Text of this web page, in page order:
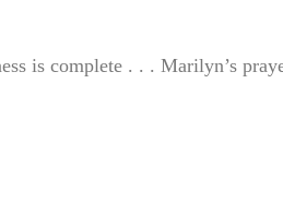
is complete . . . Marilyn’s